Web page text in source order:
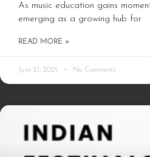
As music education gains
emerging as a growing hub for
READ MORE »
June 21, 2025 No Comments